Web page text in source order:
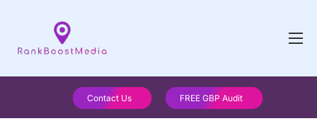
Contact Us FREE GBP Audit